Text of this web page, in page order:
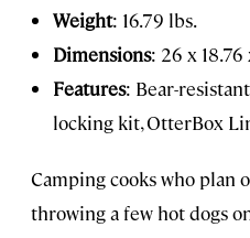
Weight: 16.79 lbs.
Dimensions: 26 x 18.76
Features: Bear-
locking kit, OtterBox
Camping cooks who plan
throwing a few hot dogs